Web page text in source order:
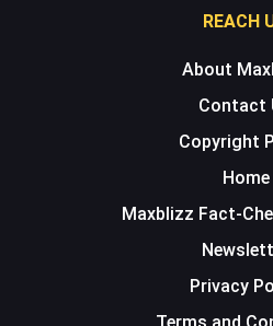
REACH
About
Contact
Copyright
Home
Maxblizz Fact-
Privacy